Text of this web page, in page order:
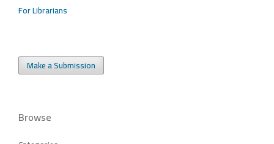
For Librarians
Make a Submission
Browse